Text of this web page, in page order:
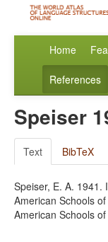
Home
References
Speiser
Text BibTeX
Speiser, E. A. 1941.
American Schools
American Schools